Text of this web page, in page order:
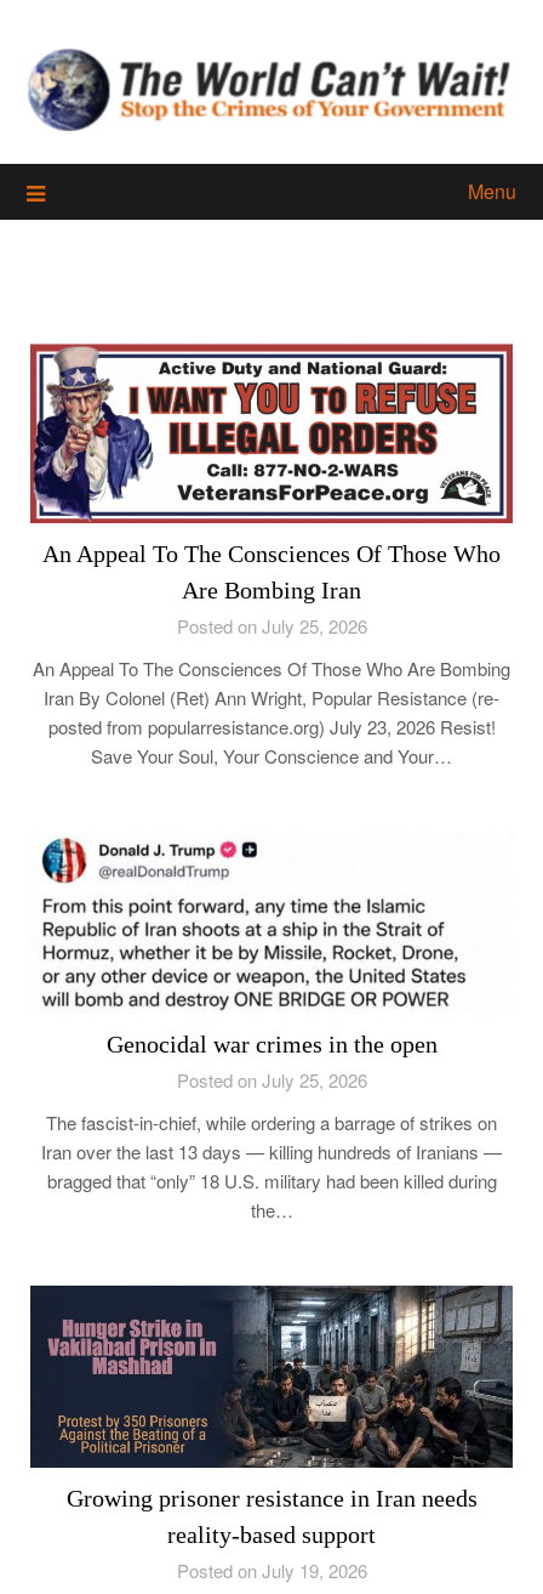
content
Menu
An Appeal To The Consciences Of Those Who
Are Bombing Iran
Posted on July 25, 2026
An Appeal To The Consciences Of Those Who Are Bombing
Iran By Colonel (Ret) Ann Wright, Popular Resistance (re-
posted from popularresistance.org) July 23, 2026 Resist!
Save Your Soul, Your Conscience and Your…
Genocidal war crimes in the open
Posted on July 25, 2026
The fascist-in-chief, while ordering a barrage of strikes on
Iran over the last 13 days — killing hundreds of Iranians —
bragged that “only” 18 U.S. military had been killed during
the…
Growing prisoner resistance in Iran needs
reality-based support
Posted on July 19, 2026